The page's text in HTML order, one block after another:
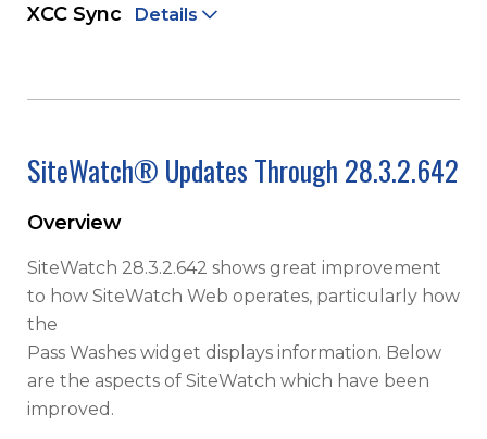
XCC Sync Details
SiteWatch® Updates Through 28.3.2.642
Overview
SiteWatch 28.3.2.642 shows great improvement
to how SiteWatch Web operates, particularly how
the
Pass Washes widget displays information. Below
are the aspects of SiteWatch which have been
improved.